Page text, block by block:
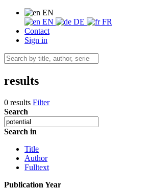
EN
EN
DE
FR
Contact
Sign in
results
0 results Filter
Search
Search in
Title
Author
Fulltext
Publication Year